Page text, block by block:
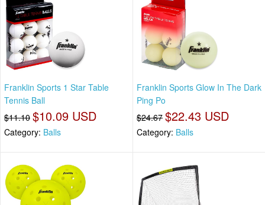
Franklin Sports 1 Star Table
Tennis Ball
$11.10 $10.09 USD
Category: Balls
Franklin Sports Glow In The Dark
Ping Po
$24.67 $22.43 USD
Category: Balls